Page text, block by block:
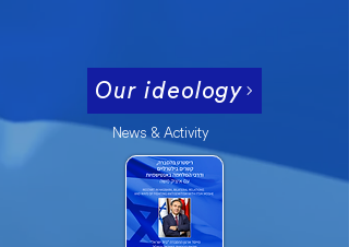
Our ideology
News & Activity